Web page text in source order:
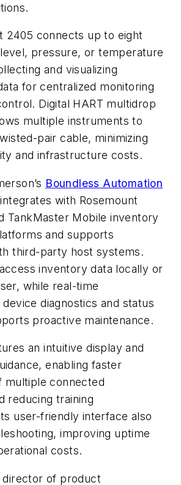
2405 connects up to eight
pressure, or temperature
and visualizing
for centralized monitoring
Digital HART multidrop
multiple instruments to
pair cable, minimizing
and infrastructure costs.
Boundless Automation
with Rosemount
TankMaster Mobile inventory
and supports
third-party host systems.
inventory data locally or
while real-time
diagnostics and status
proactive maintenance.
an intuitive display and
enabling faster
multiple connected
reducing training
user-friendly interface also
improving uptime
costs.
director of product